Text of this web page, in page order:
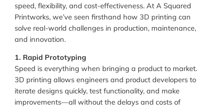
speed, flexibility, and cost-effectiveness. At A Squared
Printworks, we’ve seen firsthand how 3D printing can
solve real-world challenges in production, maintenance,
and innovation.
1. Rapid Prototyping
Speed is everything when bringing a product to market.
3D printing allows engineers and product developers to
iterate designs quickly, test functionality, and make
improvements—all without the delays and costs of